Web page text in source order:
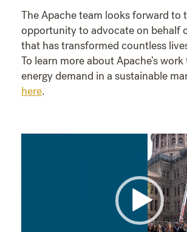
The Apache team looks forward to
opportunity to advocate on behalf
that has transformed countless
To learn more about Apache’s
energy demand in a sustainable
here.